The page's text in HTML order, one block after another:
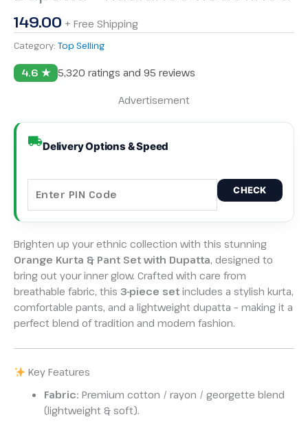
149.00 + Free Shipping
Category: Top Selling
4.6 ★ 5,320 ratings and 95 reviews
Advertisement
Delivery Options & Speed
CHECK
Brighten up your ethnic collection with this stunning
Orange Kurta & Pant Set with Dupatta, designed to
bring out your inner glow. Crafted with care from
breathable fabric, this 3-piece set includes a stylish kurta,
comfortable pants, and a lightweight dupatta – making it a
perfect blend of tradition and modern fashion.
Key Features
Fabric: Premium cotton / rayon / georgette blend
(lightweight & soft).